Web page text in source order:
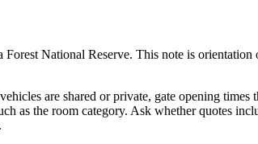
National Reserve. This note is
are shared or private, gate opening
as the room category. Ask whether quotes